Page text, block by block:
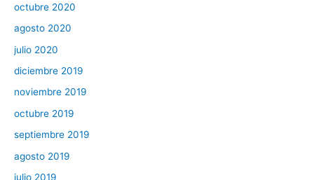
octubre 2020
agosto 2020
julio 2020
diciembre 2019
noviembre 2019
octubre 2019
septiembre 2019
agosto 2019
julio 2019